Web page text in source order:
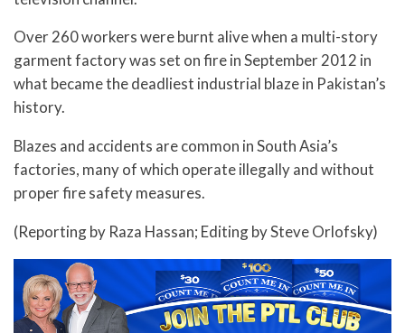
Over 260 workers were burnt alive when a multi-story
garment factory was set on fire in September 2012 in
what became the deadliest industrial blaze in Pakistan’s
history.
Blazes and accidents are common in South Asia’s
factories, many of which operate illegally and without
proper fire safety measures.
(Reporting by Raza Hassan; Editing by Steve Orlofsky)